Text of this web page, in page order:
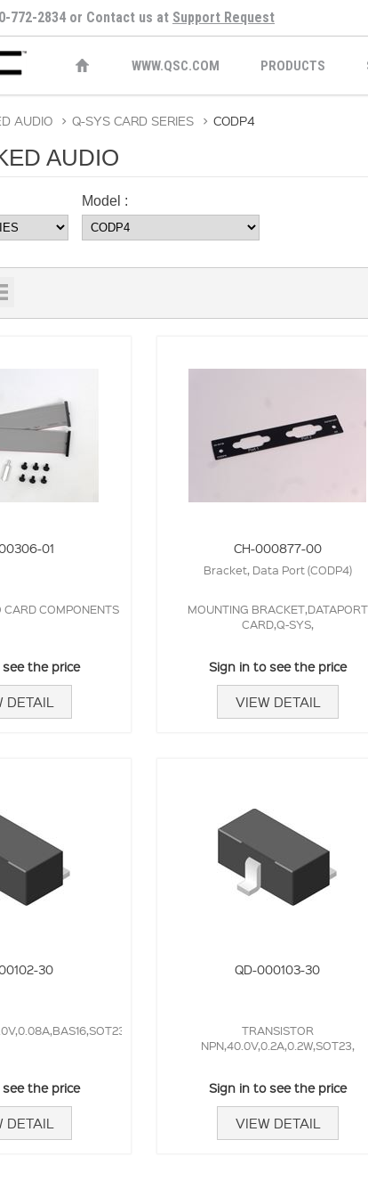
772-2834 or Contact us at Support Request
WWW.QSC.COM PRODUCTS
AUDIO > Q-SYS CARD SERIES > CODP4
AUDIO
Model :
01
CARD COMPONENTS
the price
DETAIL
CH-000877-00
Bracket, Data Port (CODP4)
MOUNTING BRACKET,DATAPORT
CARD,Q-SYS,
Sign in to see the price
VIEW DETAIL
30
the price
DETAIL
QD-000103-30
TRANSISTOR
NPN,40.0V,0.2A,0.2W,SOT23,
Sign in to see the price
VIEW DETAIL